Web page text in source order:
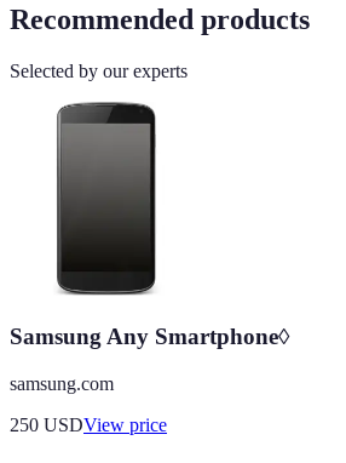
Recommended products
Selected by our experts
Samsung Any Smartphone◊
samsung.com
250 USDView price